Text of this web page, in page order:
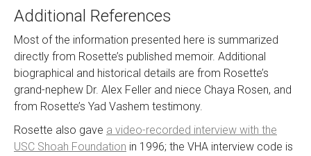
Additional References
Most of the information presented here is summarized
directly from Rosette’s published memoir. Additional
biographical and historical details are from Rosette’s
grand-nephew Dr. Alex Feller and niece Chaya Rosen, and
from Rosette’s Yad Vashem testimony.
Rosette also gave a video-recorded interview with the
USC Shoah Foundation in 1996; the VHA interview code is